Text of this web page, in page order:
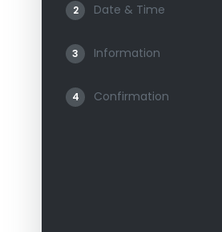
2 Date & Time
3 Information
4 Confirmation